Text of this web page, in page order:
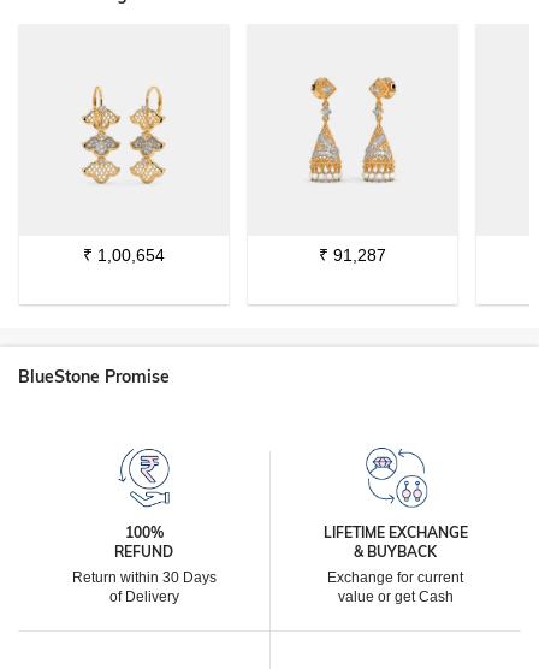
₹ 1,00,654 ₹ 91,287
BlueStone Promise
100%
REFUND
Return within 30 Days
of Delivery
LIFETIME EXCHANGE
& BUYBACK
Exchange for current
value or get Cash